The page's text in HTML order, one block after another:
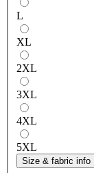
L
XL
2XL
3XL
4XL
5XL
Size & fabric info